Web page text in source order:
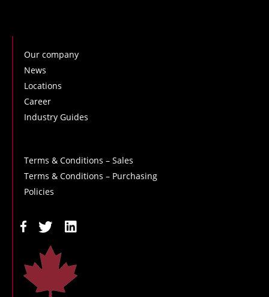
Our company
News
Locations
Career
Industry Guides
Terms & Conditions – Sales
Terms & Conditions – Purchasing
Policies